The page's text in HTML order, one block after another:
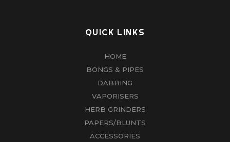
QUICK LINKS
HOME
BONGS & PIPES
DABBING
VAPORISERS
HERB GRINDERS
PAPERS/BLUNTS
ACCESSORIES